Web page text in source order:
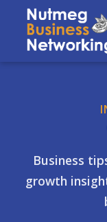
FAQs
Contact
Business
growth